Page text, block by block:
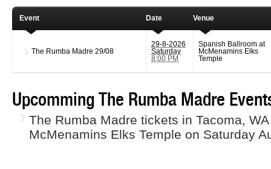
Event Date Venue
The Rumba Madre 29/08
29-8-2026
Saturday
8:00 PM
Spanish Ballroom at
McMenamins Elks
Temple
Upcomming The Rumba Madre
The Rumba Madre tickets in Tacoma,
McMenamins Elks Temple on Saturday